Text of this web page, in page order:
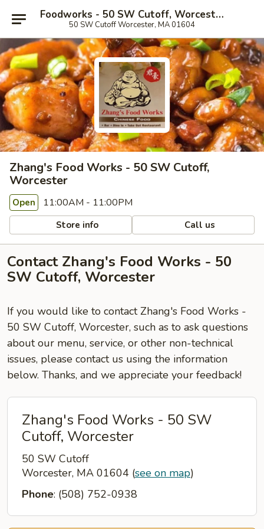
Foodworks - 50 SW Cutoff, Worcester
50 SW Cutoff Worcester, MA 01604
Zhang's Food Works - 50 SW Cutoff,
Worcester
Open 11:00AM - 11:00PM
Store info Call us
Contact Zhang's Food Works - 50
SW Cutoff, Worcester
If you would like to contact Zhang's Food Works -
50 SW Cutoff, Worcester, such as to ask questions
about our menu, service, or other non-technical
issues, please contact us using the information
below. Thanks, and we appreciate your feedback!
Zhang's Food Works - 50 SW
Cutoff, Worcester
50 SW Cutoff
Worcester, MA 01604 (see on map)
Phone: (508) 752-0938